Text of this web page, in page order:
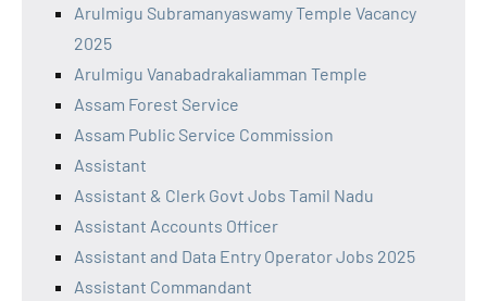
Arulmigu Subramanyaswamy Temple Vacancy
2025
Arulmigu Vanabadrakaliamman Temple
Assam Forest Service
Assam Public Service Commission
Assistant
Assistant & Clerk Govt Jobs Tamil Nadu
Assistant Accounts Officer
Assistant and Data Entry Operator Jobs 2025
Assistant Commandant